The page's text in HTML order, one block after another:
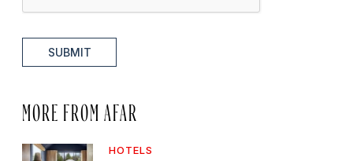
SUBMIT
MORE FROM AFAR
HOTELS